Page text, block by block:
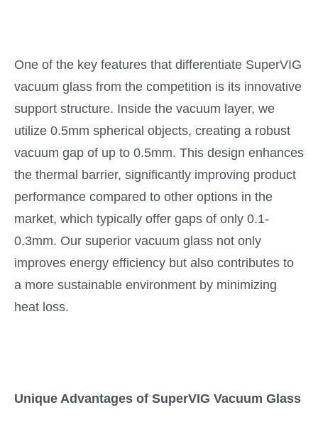
One of the key features that differentiate SuperVIG
vacuum glass from the competition is its innovative
support structure. Inside the vacuum layer, we
utilize 0.5mm spherical objects, creating a robust
vacuum gap of up to 0.5mm. This design enhances
the thermal barrier, significantly improving product
performance compared to other options in the
market, which typically offer gaps of only 0.1-
0.3mm. Our superior vacuum glass not only
improves energy efficiency but also contributes to
a more sustainable environment by minimizing
heat loss.
Unique Advantages of SuperVIG Vacuum Glass